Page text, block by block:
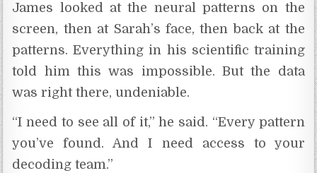
James looked at the neural patterns on the
screen, then at Sarah’s face, then back at the
patterns. Everything in his scientific training
told him this was impossible. But the data
was right there, undeniable.
“I need to see all of it,” he said. “Every pattern
you’ve found. And I need access to your
decoding team.”